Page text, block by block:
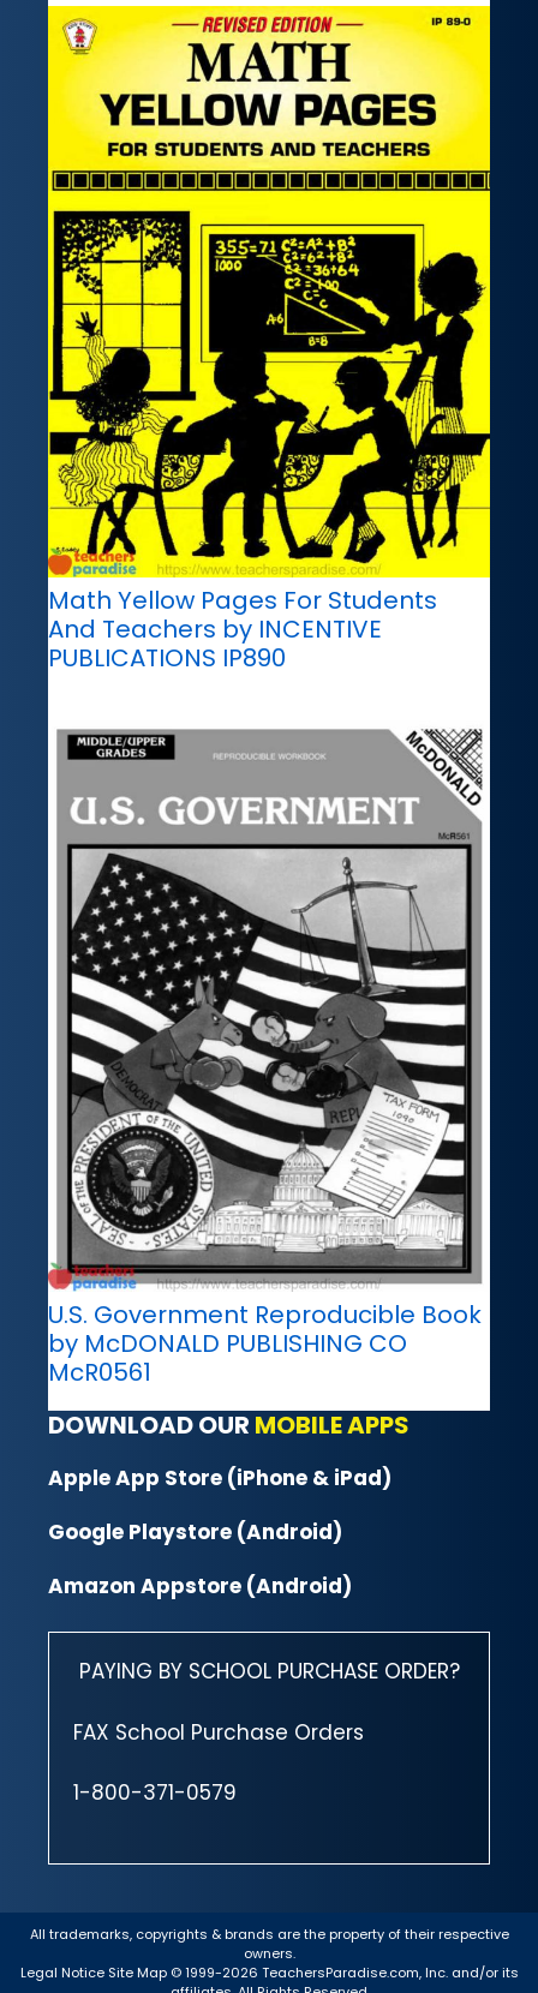
Math Yellow Pages For Students
And Teachers by INCENTIVE
PUBLICATIONS IP890
U.S. Government Reproducible Book
by McDONALD PUBLISHING CO
McR0561
DOWNLOAD OUR MOBILE APPS
Apple App Store (iPhone & iPad)
Google Playstore (Android)
Amazon Appstore (Android)
PAYING BY SCHOOL PURCHASE ORDER?
FAX School Purchase Orders
1-800-371-0579
All trademarks, copyrights & brands are the property of their respective
owners.
Legal Notice Site Map © 1999-2026 TeachersParadise.com, Inc. and/or its